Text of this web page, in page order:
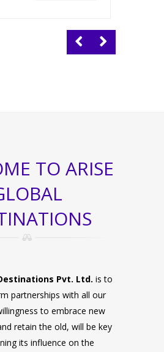
TO ARISE
Pvt. Ltd. is to
partnerships with all our
to embrace new
retain the old, will be key
its influence on the